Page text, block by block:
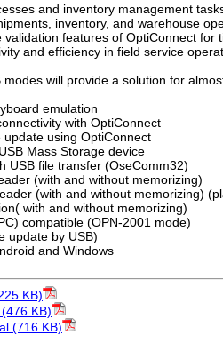
and inventory management
inventory, and warehouse
validation features of OptiConnect for
and efficiency in field service
will provide a solution for
emulation
with OptiConnect
using OptiConnect
Mass Storage device
USB file transfer (OseComm32)
(with and without memorizing)
(with and without memorizing)
with and without memorizing)
compatible (OPN-2001 mode)
update by USB)
and Windows
KB)
KB)
(716 KB)